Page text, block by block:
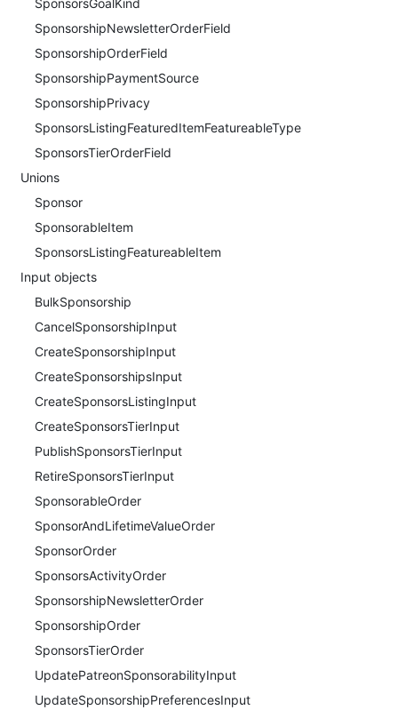
SponsorsGoalKind
SponsorshipNewsletterOrderField
SponsorshipOrderField
SponsorshipPaymentSource
SponsorshipPrivacy
SponsorsListingFeaturedItemFeatureableType
SponsorsTierOrderField
Unions
Sponsor
SponsorableItem
SponsorsListingFeatureableItem
Input objects
BulkSponsorship
CancelSponsorshipInput
CreateSponsorshipInput
CreateSponsorshipsInput
CreateSponsorsListingInput
CreateSponsorsTierInput
PublishSponsorsTierInput
RetireSponsorsTierInput
SponsorableOrder
SponsorAndLifetimeValueOrder
SponsorOrder
SponsorsActivityOrder
SponsorshipNewsletterOrder
SponsorshipOrder
SponsorsTierOrder
UpdatePatreonSponsorabilityInput
UpdateSponsorshipPreferencesInput